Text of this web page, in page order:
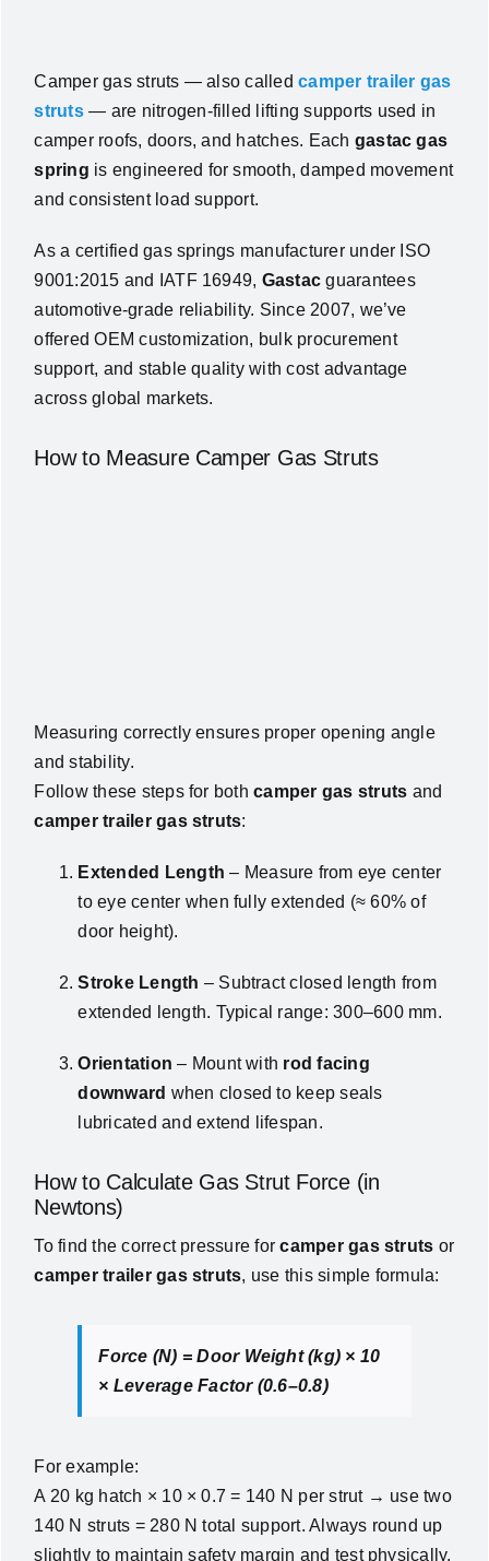
Camper gas struts — also calledcamper trailer gas
struts— are nitrogen-filled lifting supports used in
camper roofs, doors, and hatches. Each gastac gas
spring is engineered for smooth, damped movement
and consistent load support.
As a certified gas springs manufacturer under ISO
9001:2015 and IATF 16949, Gastacguarantees
automotive-grade reliability. Since 2007, we’ve
offered OEM customization, bulk procurement
support, and stable quality with cost advantage
across global markets.
How to Measure Camper Gas Struts
Measuring correctly ensures proper opening angle
and stability.
Follow these steps for bothcamper gas struts and
camper trailer gas struts:
Extended Length – Measure from eye center
to eye center when fully extended (≈ 60% of
door height).
Stroke Length – Subtract closed length from
extended length. Typical range: 300–600 mm.
Orientation – Mount with rod facing
downward when closed to keep seals
lubricated and extend lifespan.
How to Calculate Gas Strut Force (in
Newtons)
To find the correct pressure forcamper gas struts or
camper trailer gas struts, use this simple formula:
Force (N) = Door Weight (kg) × 10
× Leverage Factor (0.6–0.8)
For example:
A 20 kg hatch × 10 × 0.7 = 140 N per strut → use two
140 N struts = 280 N total support. Always round up
slightly to maintain safety margin and test physically.